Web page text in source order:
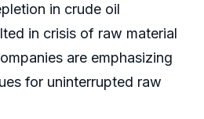
in crude oil
in crisis of raw material
are emphasizing
for uninterrupted raw